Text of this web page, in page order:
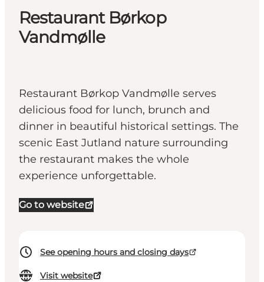
Restaurant Børkop
Vandmølle
Restaurant Børkop Vandmølle serves
delicious food for lunch, brunch and
dinner in beautiful historical settings. The
scenic East Jutland nature surrounding
the restaurant makes the whole
experience unforgettable.
Go to website
See opening hours and closing days
Visit website